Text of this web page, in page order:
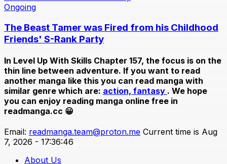
Ongoing
The Beast Tamer was Fired from his Childhood
Friends' S-Rank Party
In Level Up With Skills Chapter 157, the focus is on the
thin line between adventure. If you want to read
another manga like this you can read manga with
similar genre which are: action, fantasy . We hope
you can enjoy reading manga online free in
readmanga.cc 😀
Email: readmanga.team@proton.me Current time is Aug
7, 2026 - 17:36:46
About Us